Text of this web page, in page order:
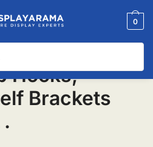
0
Hooks,
Brackets